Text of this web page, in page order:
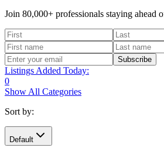
Join 80,000+ professionals staying ahead
Subscribe
Listings Added Today:
0
Show All Categories
Sort by:
Default